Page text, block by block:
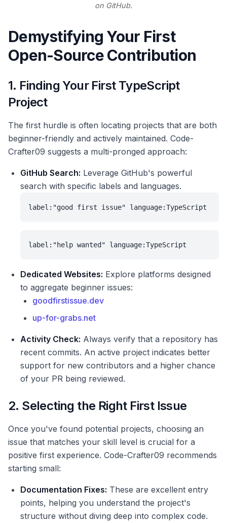
on GitHub.
Demystifying Your First
Open-Source Contribution
1. Finding Your First TypeScript
Project
The first hurdle is often locating projects that are both
beginner-friendly and actively maintained. Code-
Crafter09 suggests a multi-pronged approach:
GitHub Search: Leverage GitHub's powerful
search with specific labels and languages.
label:"good first issue" language:TypeScript
label:"help wanted" language:TypeScript
Dedicated Websites: Explore platforms designed
to aggregate beginner issues:
goodfirstissue.dev
up-for-grabs.net
Activity Check: Always verify that a repository has
recent commits. An active project indicates better
support for new contributors and a higher chance
of your PR being reviewed.
2. Selecting the Right First Issue
Once you've found potential projects, choosing an
issue that matches your skill level is crucial for a
positive first experience. Code-Crafter09 recommends
starting small:
Documentation Fixes: These are excellent entry
points, helping you understand the project's
structure without diving deep into complex code.